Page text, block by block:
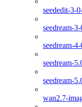
seededit-3-
seedream-
seedream-
seedream-
seedream-
wan2.7-